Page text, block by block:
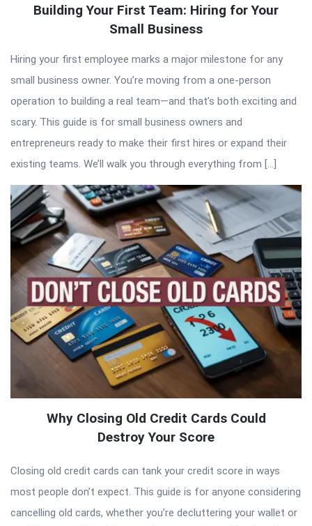
QNAPANDIT
Articles
Building Your First Team: Hiring for Your
Small Business
Hiring your first employee marks a major milestone for any
small business owner. You’re moving from a one-person
operation to building a real team—and that’s both exciting and
scary. This guide is for small business owners and
entrepreneurs ready to make their first hires or expand their
existing teams. We’ll walk you through everything from […]
Why Closing Old Credit Cards Could
Destroy Your Score
Closing old credit cards can tank your credit score in ways
most people don’t expect. This guide is for anyone considering
cancelling old cards, whether you’re decluttering your wallet or